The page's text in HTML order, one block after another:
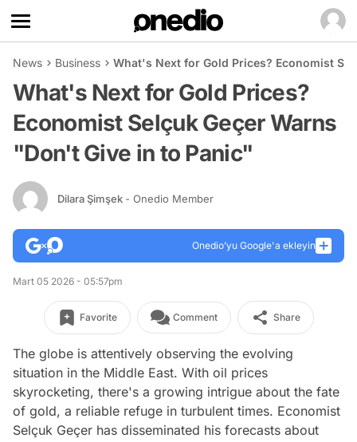
News Business What's Next for Gold Prices? Economist
What's Next for Gold Prices?
Economist Selçuk Geçer Warns
"Don't Give in to Panic"
Dilara Şimşek - Onedio Member
Onedio’yu Google'a ekleyin
Mart 05 2026 - 05:57pm
Favorite Comment Share
The globe is attentively observing the evolving
situation in the Middle East. With oil prices
skyrocketing, there's a growing intrigue about the fate
of gold, a reliable refuge in turbulent times. Economist
Selçuk Geçer has disseminated his forecasts about